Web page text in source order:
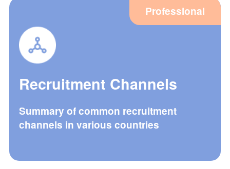
Recruitment Channels
Summary of common recruitment
channels in various countries
Professional